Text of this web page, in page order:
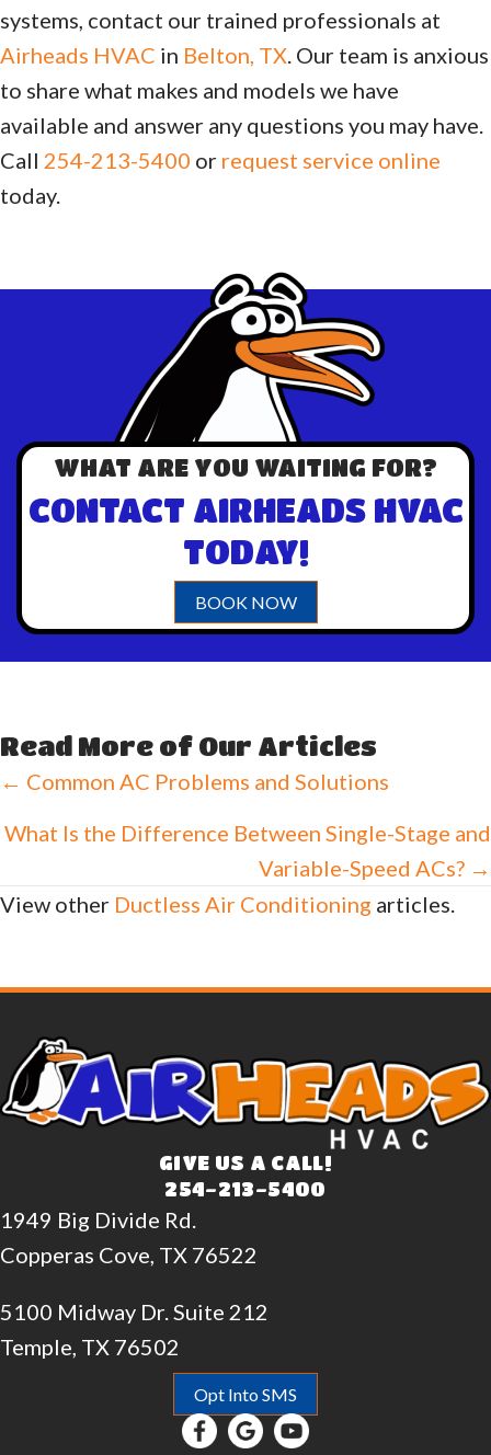
systems, contact our trained professionals at
Airheads HVAC in Belton, TX . Our team is anxious
to share what makes and models we have
available and answer any questions you may have.
Call 254-213-5400 or request service online
today.
WHAT ARE YOU WAITING FOR?
CONTACT AIRHEADS HVAC
TODAY!
BOOK NOW
Read More of Our Articles
Posts
navigation
← Common AC Problems and Solutions
What Is the Difference Between Single-Stage and
Variable-Speed ACs? →
View other Ductless Air Conditioning articles.
GIVE US A CALL!
254-213-5400
1949 Big Divide Rd.
Copperas Cove, TX 76522
5100 Midway Dr. Suite 212
Temple, TX 76502
Opt Into SMS